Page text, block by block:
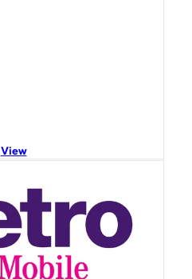
View